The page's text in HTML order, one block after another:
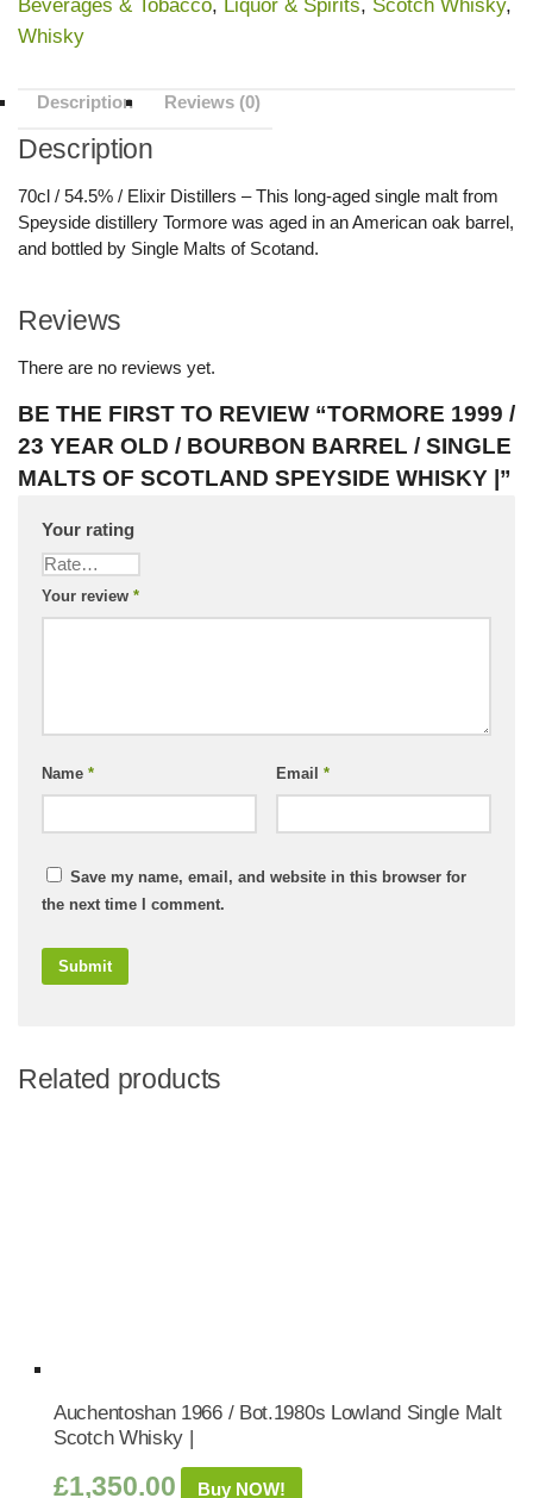
Beverages & Tobacco, Liquor & Spirits, Scotch Whisky,
Whisky
Description Reviews (0)
Description
70cl / 54.5% / Elixir Distillers – This long-aged single malt from
Speyside distillery Tormore was aged in an American oak barrel,
and bottled by Single Malts of Scotand.
Reviews
There are no reviews yet.
BE THE FIRST TO REVIEW “TORMORE 1999 /
23 YEAR OLD / BOURBON BARREL / SINGLE
MALTS OF SCOTLAND SPEYSIDE WHISKY |”
Your rating
Your review *
Name * Email *
Save my name, email, and website in this browser for
the next time I comment.
Related products
Auchentoshan 1966 / Bot.1980s Lowland Single Malt
Scotch Whisky |
£1,350.00 Buy NOW!